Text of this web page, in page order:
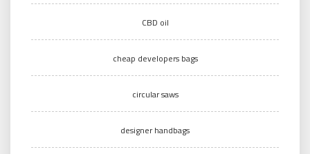
CBD oil
cheap developers bags
circular saws
designer handbags